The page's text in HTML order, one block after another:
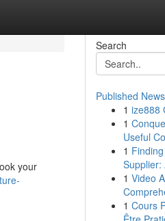
your
Search
Published News
1 ize888
1
Useful
1
Supplier:
1 Video
1 Cours